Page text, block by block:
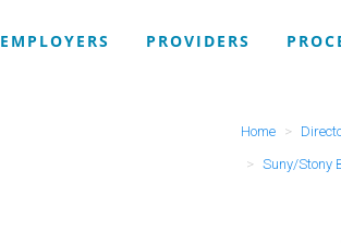
EMPLOYERS PROVIDERS
Home
Suny/Stony